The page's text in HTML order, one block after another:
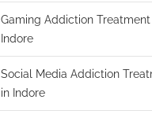
Gaming Addiction Treatment
Indore
Social Media Addiction
in Indore